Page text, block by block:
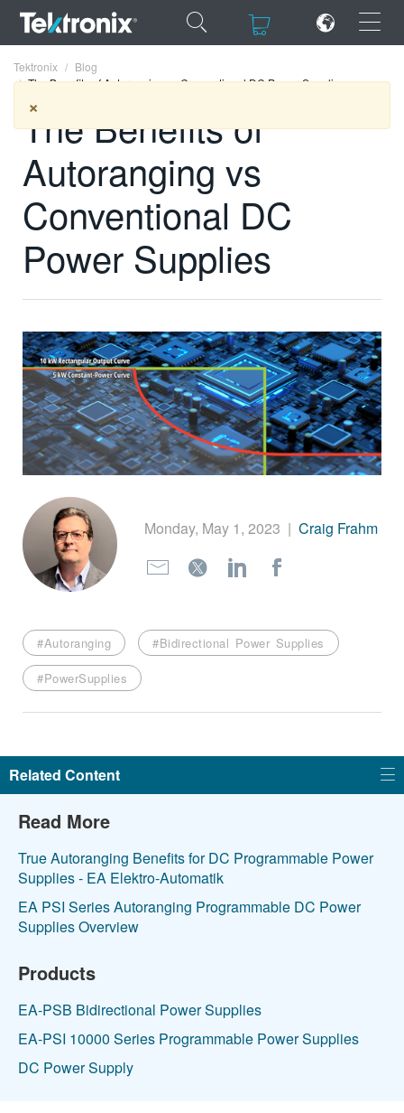
×
×
×
ENGLISH
FRANÇAIS
日本語
한국어
繁體中文
Tektronix
Blog
The Benefits of Autoranging vs Conventional DC Power Supplies
The Benefits of
Autoranging vs
Conventional DC
Power Supplies
Monday, May 1, 2023 | Craig Frahm
#Autoranging #Bidirectional Power Supplies
#PowerSupplies
Related Content
Read More
True Autoranging Benefits for DC Programmable Power
Supplies - EA Elektro-Automatik
EA PSI Series Autoranging Programmable DC Power
Supplies Overview
Products
EA-PSB Bidirectional Power Supplies
EA-PSI 10000 Series Programmable Power Supplies
DC Power Supply